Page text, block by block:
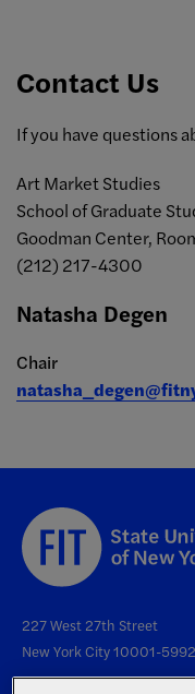
Contact Us
If you have questions
Art Market Studies
School of Graduate
Goodman Center,
(212) 217-4300
Natasha Degen
Chair
227 West 27th Street
New York City 10001-5992